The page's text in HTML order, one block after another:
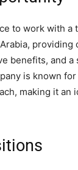
to work with a
providing
benefits, and
is known
making it an